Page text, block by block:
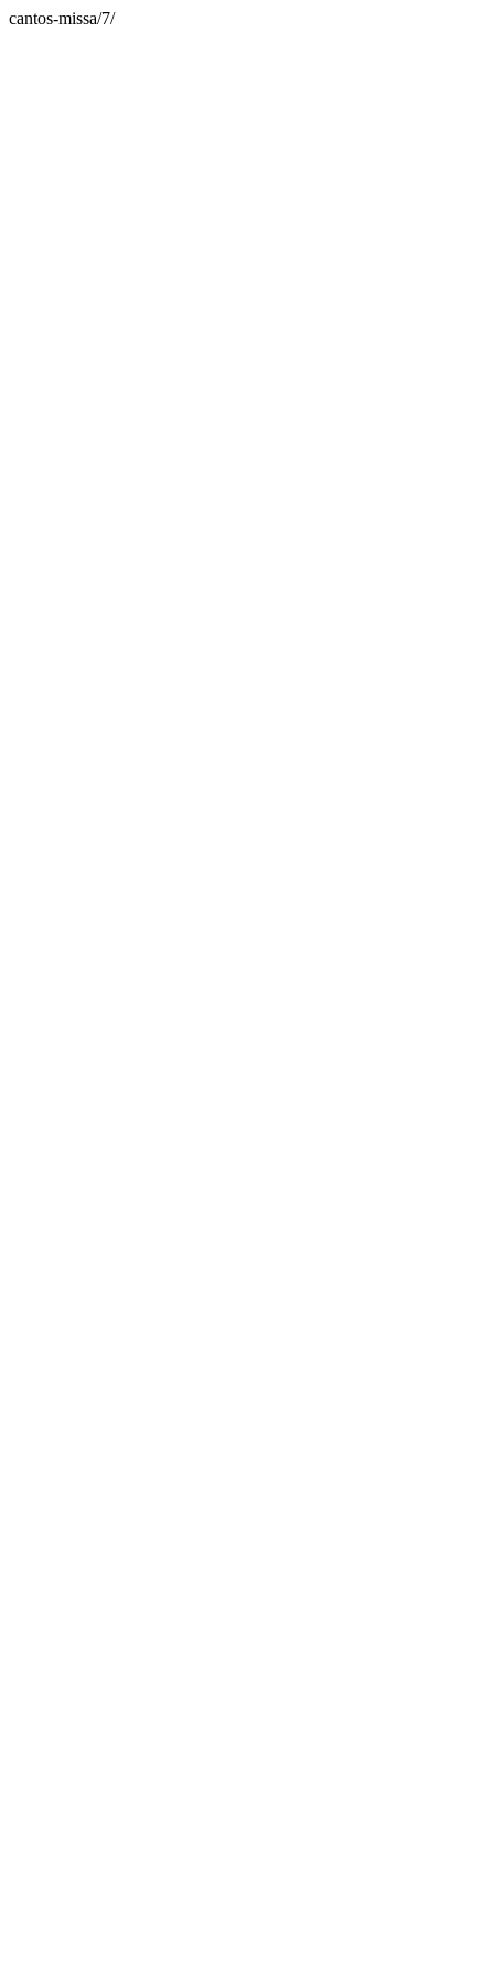
cantos-missa/7/